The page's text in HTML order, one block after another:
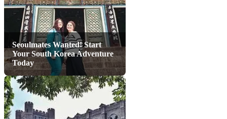
Seoulmates Wanted! Start
Your South Korea Adventure
Today